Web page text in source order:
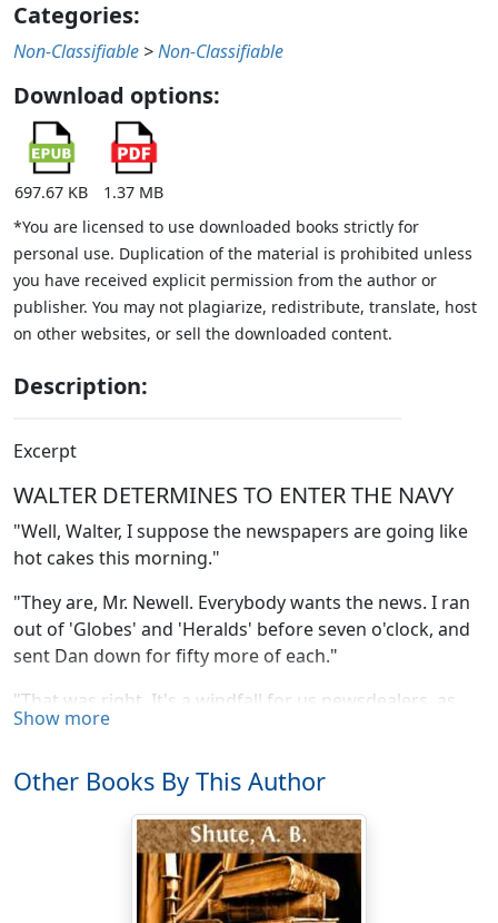
Categories:
Non-Classifiable >Non-Classifiable
Download options:
697.67 KB
1.37 MB
*You are licensed to use downloaded books strictly for
personal use. Duplication of the material is prohibited unless
you have received explicit permission from the author or
publisher. You may not plagiarize, redistribute, translate, host
on other websites, or sell the downloaded content.
Description:
Excerpt
WALTER DETERMINES TO ENTER THE NAVY
"Well, Walter, I suppose the newspapers are going like
hot cakes this morning."
"They are, Mr. Newell. Everybody wants the news. I ran
out of 'Globes' and 'Heralds' before seven o'clock, and
sent Dan down for fifty more of each."
"That was right. It's a windfall for us newsdealers, as
well as a glorious victory to match. It makes me think of
under Captain Walke. We didn't sink so many ships as
many a shore battery in the bargain, along the banks of
the Mississippi. What does that extra have to say?" and
Phil Newell, the one-legged civil-war naval veteran, who
was also proprietor of the news-stand, took the sheet
Show more
Other Books By This Author